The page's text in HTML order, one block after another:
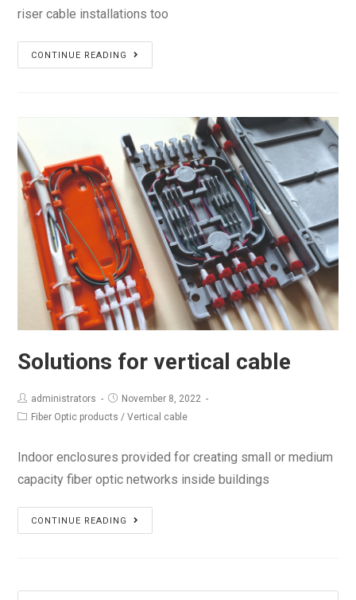
riser cable installations too
CONTINUE READING
Solutions for vertical cable
administrators
November 8, 2022
Fiber Optic products / Vertical cable
Indoor enclosures provided for creating small or medium
capacity fiber optic networks inside buildings
CONTINUE READING